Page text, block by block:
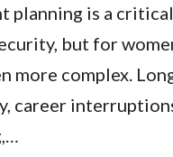
planning is a
but for
more complex.
career